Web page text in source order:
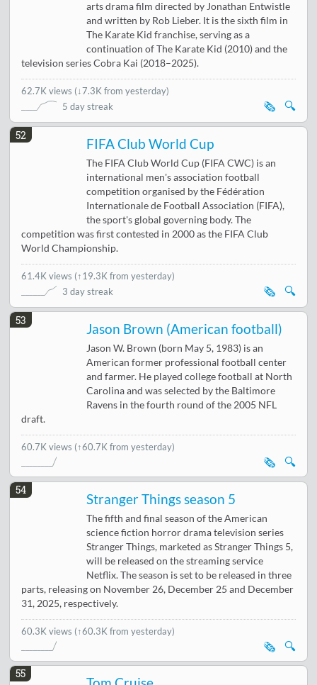
arts drama film directed by Jonathan Entwistle
and written by Rob Lieber. It is the sixth film in
The Karate Kid franchise, serving as a
continuation of The Karate Kid (2010) and the
television series Cobra Kai (2018–2025).
62.7K views (↓7.3K from yesterday)
5 day streak
🔍
🗞️
52
FIFA Club World Cup
The FIFA Club World Cup (FIFA CWC) is an
international men's association football
competition organised by the Fédération
Internationale de Football Association (FIFA),
the sport's global governing body. The
competition was first contested in 2000 as the FIFA Club
World Championship.
61.4K views (↑19.3K from yesterday)
3 day streak
🔍
🗞️
53
Jason Brown (American football)
Jason W. Brown (born May 5, 1983) is an
American former professional football center
and farmer. He played college football at North
Carolina and was selected by the Baltimore
Ravens in the fourth round of the 2005 NFL
draft.
60.7K views (↑60.7K from yesterday)
🔍
🗞️
54
Stranger Things season 5
The fifth and final season of the American
science fiction horror drama television series
Stranger Things, marketed as Stranger Things 5,
will be released on the streaming service
Netflix. The season is set to be released in three
parts, releasing on November 26, December 25 and December
31, 2025, respectively.
60.3K views (↑60.3K from yesterday)
🔍
🗞️
55